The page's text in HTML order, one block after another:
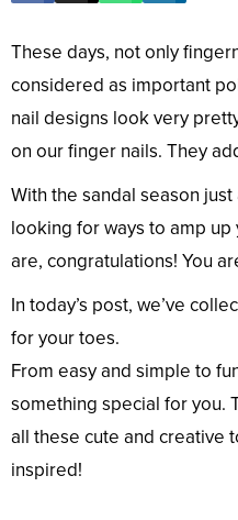
These days, not only
considered as important
nail designs look very
on our finger nails. They
With the sandal season
looking for ways to amp up
are, congratulations! You
In today’s post, we’ve
for your toes.
From easy and simple to
something special for you.
all these cute and creative
inspired!